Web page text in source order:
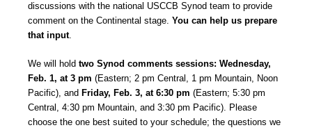
discussions with the national USCCB Synod team to provide
comment on the Continental stage. You can help us prepare
that input.
We will hold two Synod comments sessions: Wednesday,
Feb. 1, at 3 pm (Eastern; 2 pm Central, 1 pm Mountain, Noon
Pacific), and Friday, Feb. 3, at 6:30 pm (Eastern; 5:30 pm
Central, 4:30 pm Mountain, and 3:30 pm Pacific). Please
choose the one best suited to your schedule; the questions we